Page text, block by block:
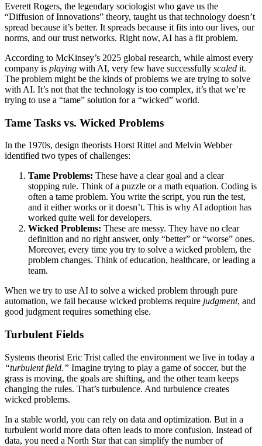
Everett Rogers, the legendary sociologist who gave us the
“Diffusion of Innovations” theory, taught us that technology doesn’t
spread because it’s better. It spreads because it fits into our lives, our
norms, and our trust networks. Right now, AI has a fit problem.
According to McKinsey’s 2025 global research, while almost every
company is playing with AI, very few have successfully scaled it.
The problem might be the kinds of problems we are trying to solve
with AI. It’s not that the technology is too complex, it’s that we’re
trying to use a “tame” solution for a “wicked” world.
Tame Tasks vs. Wicked Problems
In the 1970s, design theorists Horst Rittel and Melvin Webber
identified two types of challenges:
Tame Problems: These have a clear goal and a clear
stopping rule. Think of a puzzle or a math equation. Coding is
often a tame problem. You write the script, you run the test,
and it either works or it doesn’t. This is why AI adoption has
worked quite well for developers.
Wicked Problems: These are messy. They have no clear
definition and no right answer, only “better” or “worse” ones.
Moreover, every time you try to solve a wicked problem, the
problem changes. Think of education, healthcare, or leading a
team.
When we try to use AI to solve a wicked problem through pure
automation, we fail because wicked problems require judgment, and
good judgment requires something else.
Turbulent Fields
Systems theorist Eric Trist called the environment we live in today a
“turbulent field.” Imagine trying to play a game of soccer, but the
grass is moving, the goals are shifting, and the other team keeps
changing the rules. That’s turbulence. And turbulence creates
wicked problems.
In a stable world, you can rely on data and optimization. But in a
turbulent world more data often leads to more confusion. Instead of
data, you need a North Star that can simplify the number of